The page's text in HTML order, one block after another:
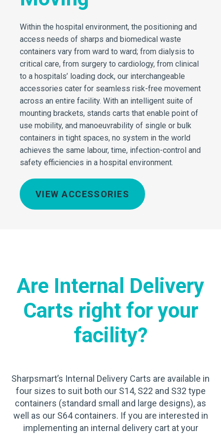
Within the hospital environment, the positioning and
access needs of sharps and biomedical waste
containers vary from ward to ward; from dialysis to
critical care, from surgery to cardiology, from clinical
to a hospitals’ loading dock, our interchangeable
accessories cater for seamless risk-free movement
across an entire facility. With an intelligent suite of
mounting brackets, stands carts that enable point of
use mobility, and manoeuvrability of single or bulk
containers in tight spaces, no system in the world
achieves the same labour, time, infection-control and
safety efficiencies in a hospital environment.
VIEW ACCESSORIES
Are Internal Delivery
Carts right for your
facility?
Sharpsmart’s Internal Delivery Carts are available in
four sizes to suit both our S14, S22 and S32 type
containers (standard small and large designs), as
well as our S64 containers. If you are interested in
implementing an internal delivery cart at your